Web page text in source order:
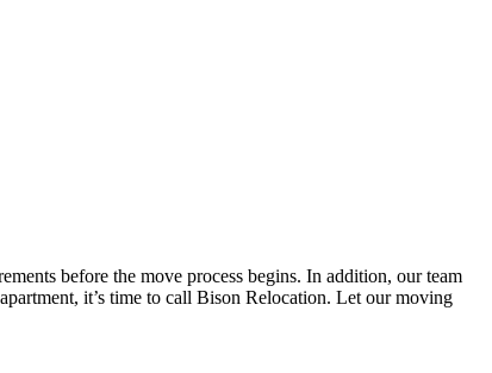
before the move process begins. In addition, our team
it’s time to call Bison Relocation. Let our moving